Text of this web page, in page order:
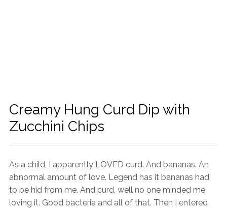
Creamy Hung Curd Dip with
Zucchini Chips
As a child, I apparently LOVED curd. And bananas. An
abnormal amount of love. Legend has it bananas had
to be hid from me. And curd, well no one minded me
loving it. Good bacteria and all of that. Then I entered